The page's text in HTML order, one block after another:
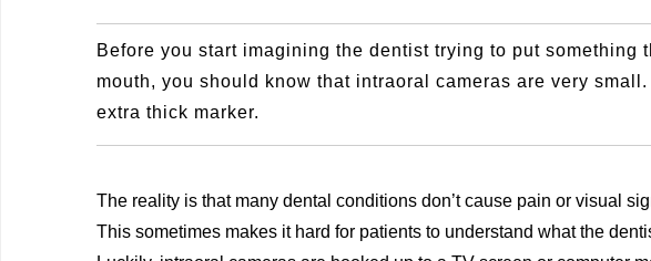
Before you start imagining the dentist trying to put something
mouth, you should know that intraoral cameras are very
extra thick marker.
The reality is that many dental conditions don’t cause pain or visual
This sometimes makes it hard for patients to understand what the